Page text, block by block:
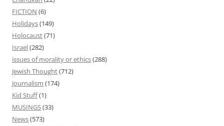
FICTION (6)
Holidays(149)
Holocaust(71)
Israel(282)
issues of morality or ethics(288)
Jewish Thought(712)
Journalism (174)
Kid Stuff(1)
MUSINGS(33)
News(573)